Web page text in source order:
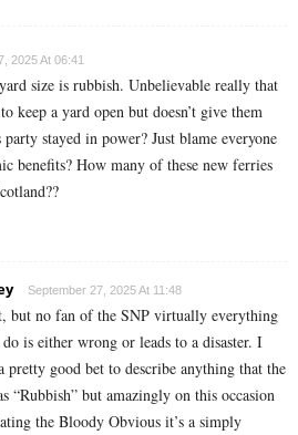
2025 At 06:41
size is rubbish. Unbelievable really that
keep a yard open but doesn’t give them
stayed in power? Just blame everyone
benefits? How many of these new ferries
September 27, 2025 At 11:48
but no fan of the SNP virtually everything
is either wrong or leads to a disaster. I
pretty good bet to describe anything that the
“Rubbish” but amazingly on this occasion
the Bloody Obvious it’s a simply